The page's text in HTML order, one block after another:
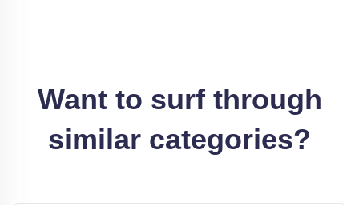
Want to surf through
similar categories?